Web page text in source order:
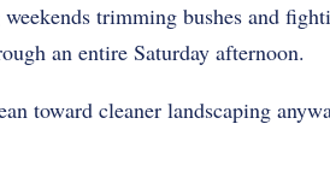
trimming bushes and
an entire Saturday afternoon.
toward cleaner landscaping